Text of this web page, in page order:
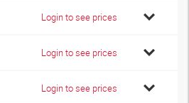
Login to see prices
Login to see prices
Login to see prices